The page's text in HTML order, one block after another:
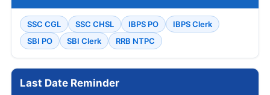
SSC CGL SSC CHSL IBPS PO
IBPS Clerk
SBI PO
SBI Clerk RRB NTPC
Last Date Reminder